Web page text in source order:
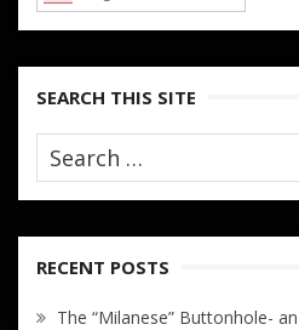
SEARCH THIS SITE
RECENT POSTS
The “Milanese” Buttonhole-